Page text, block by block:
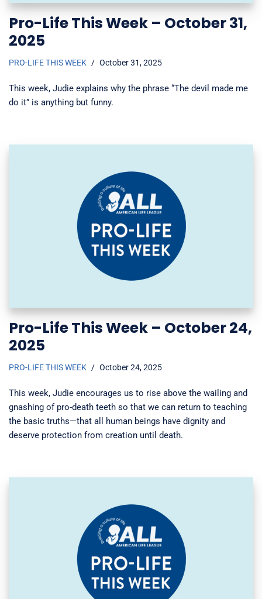
Pro-Life This Week – October 31,
2025
PRO-LIFE THIS WEEK October 31, 2025
This week, Judie explains why the phrase “The devil made me
do it” is anything but funny.
Pro-Life This Week – October 24,
2025
PRO-LIFE THIS WEEK October 24, 2025
This week, Judie encourages us to rise above the wailing and
gnashing of pro-death teeth so that we can return to teaching
the basic truths—that all human beings have dignity and
deserve protection from creation until death.